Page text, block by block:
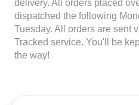
delivery. All orders placed
dispatched the following
Tuesday. All orders are sent
Tracked service. You'll be
the way!